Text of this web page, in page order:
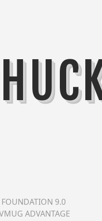
9.0
ADVANTAGE